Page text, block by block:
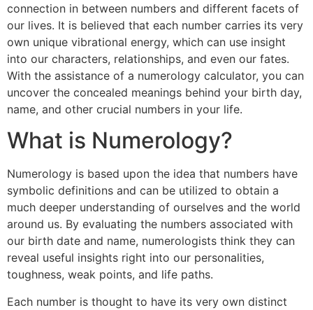
connection in between numbers and different facets of
our lives. It is believed that each number carries its very
own unique vibrational energy, which can use insight
into our characters, relationships, and even our fates.
With the assistance of a numerology calculator, you can
uncover the concealed meanings behind your birth day,
name, and other crucial numbers in your life.
What is Numerology?
Numerology is based upon the idea that numbers have
symbolic definitions and can be utilized to obtain a
much deeper understanding of ourselves and the world
around us. By evaluating the numbers associated with
our birth date and name, numerologists think they can
reveal useful insights right into our personalities,
toughness, weak points, and life paths.
Each number is thought to have its very own distinct